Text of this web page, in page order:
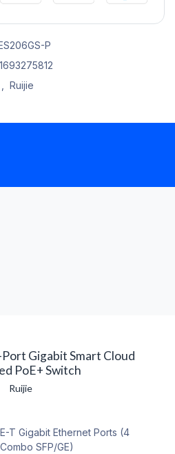
P
Ruijie
Port Gigabit Smart Cloud
PoE+ Switch
Ruijie
T Gigabit Ethernet Ports (4
SFP/GE)